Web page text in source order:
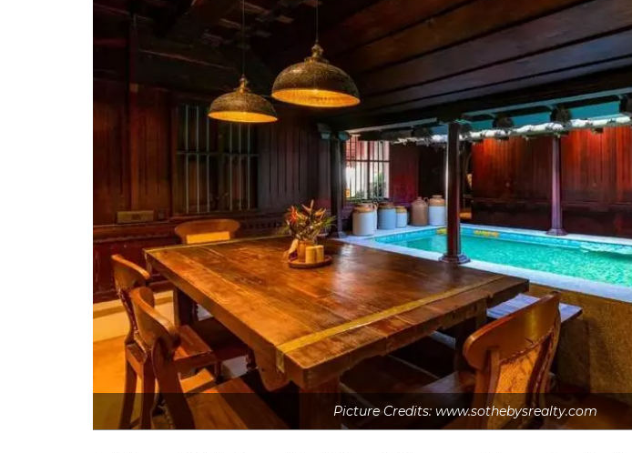
Picture Credits: www.sothebysrealty.com